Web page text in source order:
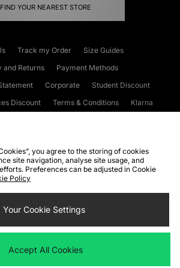
FIND YOUR NEAREST STORE
Track my Order
Size Guides
and Returns
Payment Methods
Corporate
Student Discount
Discount
Terms & Conditions
Klarna
Conditions WEEE FAQs
Site Security
Privacy
Cookie Settings
the following payment methods
you agree to the storing of cookies
site navigation, analyse site usage, and
Preferences can be adjusted in Cookie
Policy
Your Cookie Settings
Accept All Cookies